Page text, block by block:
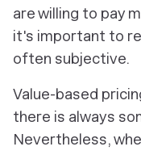
are willing to pay
it's important to
often subjective.
Value-based
there is always
Nevertheless,